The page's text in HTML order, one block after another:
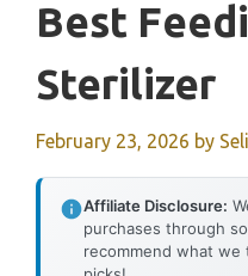
Best
Sterilizer
February 23, 2026 by
Affiliate Disclosure:
purchases through
recommend what